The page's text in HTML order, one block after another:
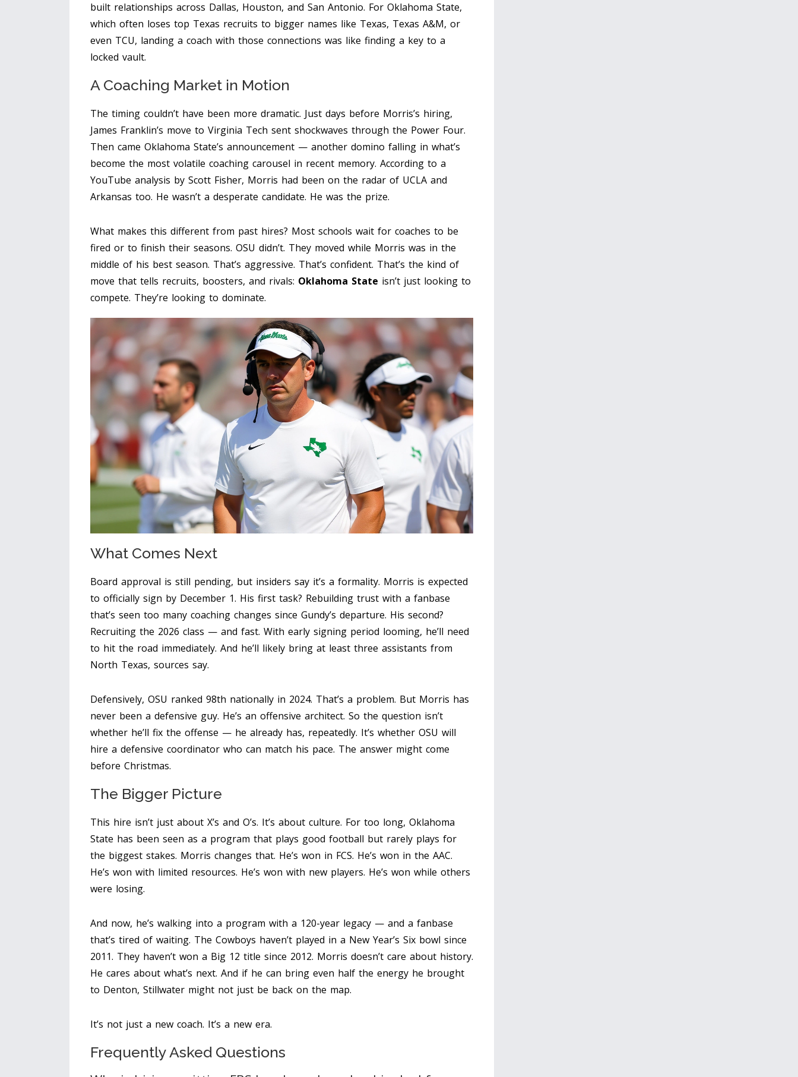
built relationships across Dallas, Houston, and San Antonio. For Oklahoma State,
which often loses top Texas recruits to bigger names like Texas, Texas A&M, or
even TCU, landing a coach with those connections was like finding a key to a
locked vault.
A Coaching Market in Motion
The timing couldn’t have been more dramatic. Just days before Morris’s hiring,
James Franklin’s move to Virginia Tech sent shockwaves through the Power Four.
Then came Oklahoma State’s announcement — another domino falling in what’s
become the most volatile coaching carousel in recent memory. According to a
YouTube analysis by Scott Fisher, Morris had been on the radar of UCLA and
Arkansas too. He wasn’t a desperate candidate. He was the prize.
What makes this different from past hires? Most schools wait for coaches to be
fired or to finish their seasons. OSU didn’t. They moved while Morris was in the
middle of his best season. That’s aggressive. That’s confident. That’s the kind of
move that tells recruits, boosters, and rivals: Oklahoma State isn’t just looking to
compete. They’re looking to dominate.
What Comes Next
Board approval is still pending, but insiders say it’s a formality. Morris is expected
to officially sign by December 1. His first task? Rebuilding trust with a fanbase
that’s seen too many coaching changes since Gundy’s departure. His second?
Recruiting the 2026 class — and fast. With early signing period looming, he’ll need
to hit the road immediately. And he’ll likely bring at least three assistants from
North Texas, sources say.
Defensively, OSU ranked 98th nationally in 2024. That’s a problem. But Morris has
never been a defensive guy. He’s an offensive architect. So the question isn’t
whether he’ll fix the offense — he already has, repeatedly. It’s whether OSU will
hire a defensive coordinator who can match his pace. The answer might come
before Christmas.
The Bigger Picture
This hire isn’t just about X’s and O’s. It’s about culture. For too long, Oklahoma
State has been seen as a program that plays good football but rarely plays for
the biggest stakes. Morris changes that. He’s won in FCS. He’s won in the AAC.
He’s won with limited resources. He’s won with new players. He’s won while others
were losing.
And now, he’s walking into a program with a 120-year legacy — and a fanbase
that’s tired of waiting. The Cowboys haven’t played in a New Year’s Six bowl since
2011. They haven’t won a Big 12 title since 2012. Morris doesn’t care about history.
He cares about what’s next. And if he can bring even half the energy he brought
to Denton, Stillwater might not just be back on the map.
It’s not just a new coach. It’s a new era.
Frequently Asked Questions